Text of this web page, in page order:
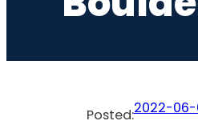
Posted:2022-06-